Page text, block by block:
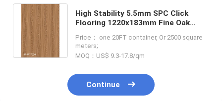
High Stability 5.5mm SPC Click
Flooring 1220x183mm Fine Oak
W17030
Price： one 20FT container, Or 2500 square
meters;
MOQ：US$ 9.3-17.8/qm
Continue